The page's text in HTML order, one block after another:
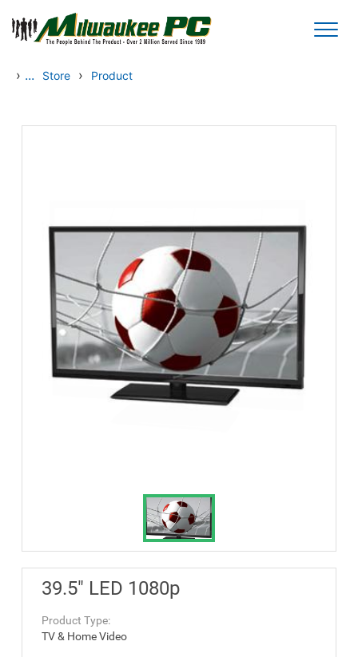
Skip to main content
› ... Store › Product
39.5" LED 1080p
Product Type:
TV & Home Video